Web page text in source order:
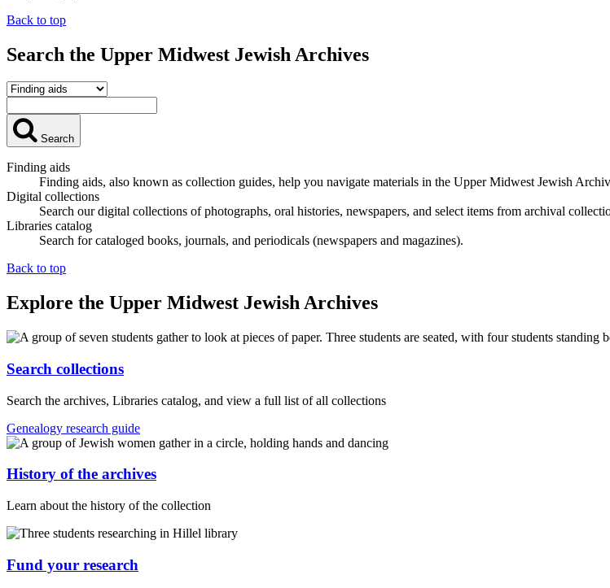
Back to top
Search the Upper Midwest Jewish Archives
Search
Finding aids
Finding aids, also known as collection guides, help you navigate materials in the Upper Midwest Jewish
Digital collections
Search our digital collections of photographs, oral histories, newspapers, and select items from archival
Libraries catalog
Search for cataloged books, journals, and periodicals (newspapers and magazines).
Back to top
Explore the Upper Midwest Jewish Archives
Search collections
Search the archives, Libraries catalog, and view a full list of all collections
Genealogy research guide
History of the archives
Learn about the history of the collection
Fund your research